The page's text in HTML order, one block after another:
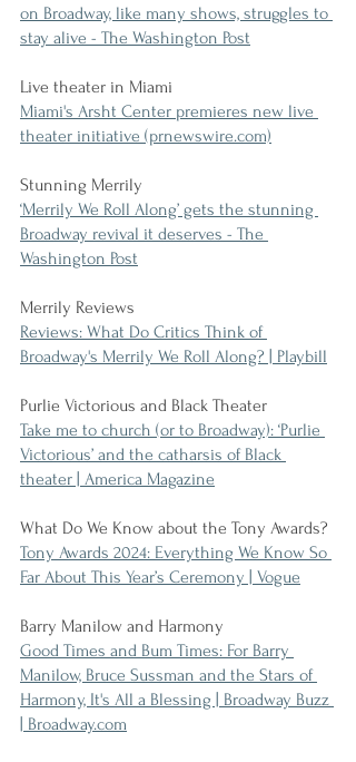
on Broadway, like many shows, struggles to
stay alive - The Washington Post
Live theater in Miami
Miami's Arsht Center premieres new live
theater initiative (prnewswire.com)
Stunning Merrily
‘Merrily We Roll Along’ gets the stunning
Broadway revival it deserves - The
Washington Post
Merrily Reviews
Reviews: What Do Critics Think of
Broadway's Merrily We Roll Along? | Playbill
Purlie Victorious and Black Theater
Take me to church (or to Broadway): ‘Purlie
Victorious’ and the catharsis of Black
theater | America Magazine
What Do We Know about the Tony Awards?
Tony Awards 2024: Everything We Know So
Far About This Year’s Ceremony | Vogue
Barry Manilow and Harmony
Good Times and Bum Times: For Barry
Manilow, Bruce Sussman and the Stars of
Harmony, It's All a Blessing | Broadway Buzz
| Broadway.com